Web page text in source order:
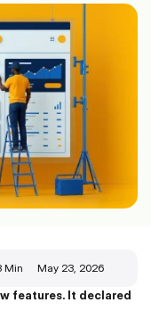
Min May 23, 2026
features. It declared